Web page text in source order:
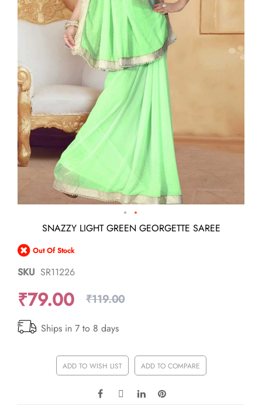
the
beginning
of
the
gallery
SNAZZY LIGHT GREEN GEORGETTE SAREE
Out Of Stock
SKU SR11226
₹79.00 ₹119.00
Ships in 7 to 8 days
ADD TO WISH LIST ADD TO COMPARE